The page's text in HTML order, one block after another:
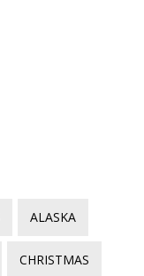
ALASKA
CHRISTMAS